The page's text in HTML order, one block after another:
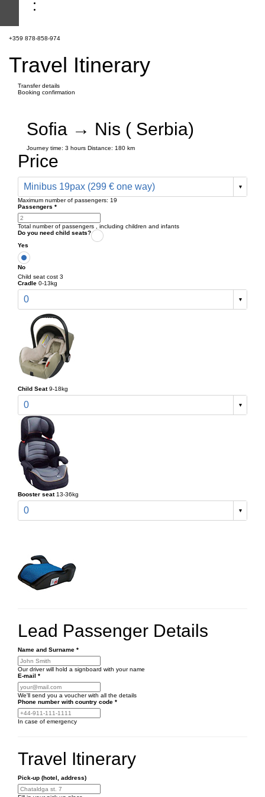
+359 878-858-974
Travel Itinerary
Transfer details
Booking confirmation
Sofia → Nis ( Serbia)
Journey time: 3 hours Distance: 180 km
Price
Minibus 19pax (299 € one way)
Maximum number of passengers: 19
Passengers *
Total number of passengers , including children and infants
Do you need child seats?
Yes
No
Child seat cost 3
Cradle 0-13kg
0
Child Seat 9-18kg
0
Booster seat 13-36kg
0
Lead Passenger Details
Name and Surname *
Our driver will hold a signboard with your name
E-mail *
We'll send you a voucher with all the details
Phone number with country code *
In case of emergency
Travel Itinerary
Pick-up (hotel, address)